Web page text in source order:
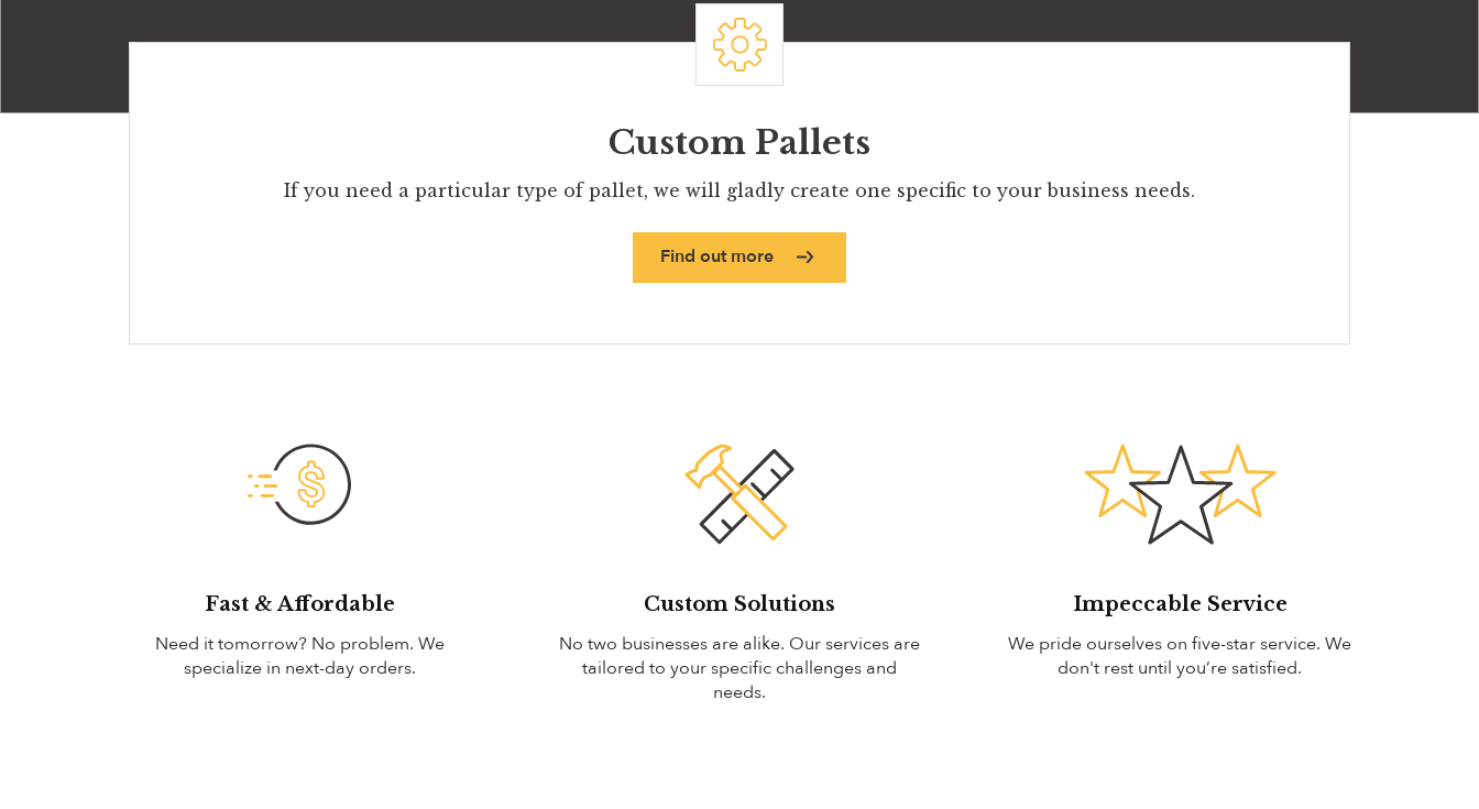
Custom Pallets
If you need a particular type of pallet, we will gladly create one specific to your business needs.
Find out more
Fast & Affordable
Need it tomorrow? No problem. We
specialize in next-day orders.
Custom Solutions
No two businesses are alike. Our services are
tailored to your specific challenges and
needs.
Impeccable Service
We pride ourselves on five-star service. We
don't rest until you’re satisfied.